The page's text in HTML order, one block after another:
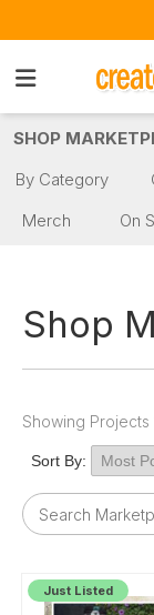
SHOP
By Category
Merch
On
Shop
Showing Projects
Sort By:
Just Listed